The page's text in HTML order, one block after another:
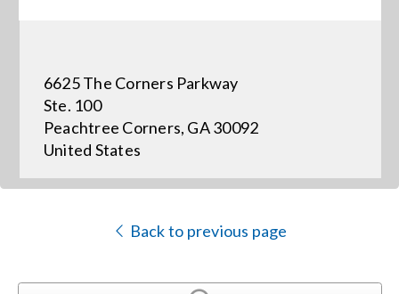
Events
News
6625 The Corners Parkway
Ste. 100
Peachtree Corners, GA 30092
United States
Back to previous page